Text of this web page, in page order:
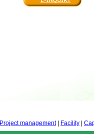
Project management| Facility